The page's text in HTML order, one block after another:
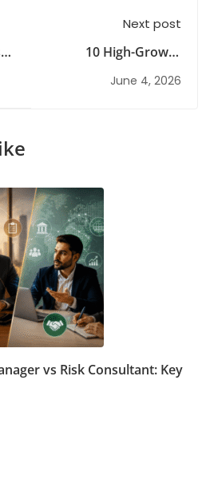
Next post
10 High-Growth
Careers Most
Graduates Don't
June 4, 2026
vs Risk Consultant: Key